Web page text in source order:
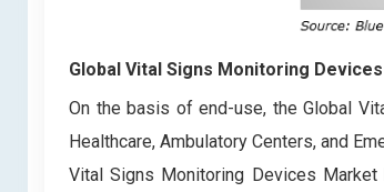
Global Vital Signs Monitoring
On the basis of end-use, the Global
Healthcare, Ambulatory Centers, and
Vital Signs Monitoring Devices